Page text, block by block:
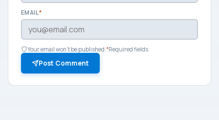
EMAIL*
Your email won't be published. *Required fields.
Post Comment